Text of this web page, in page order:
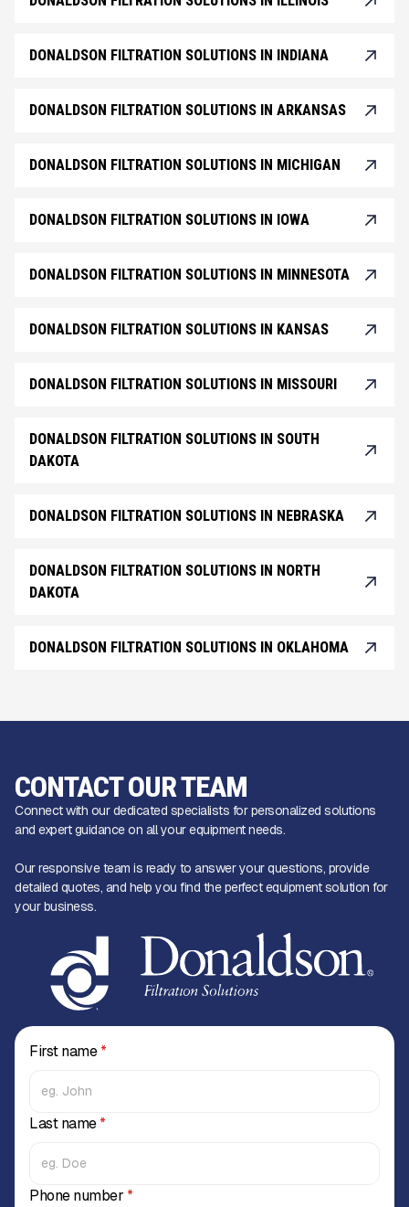
DONALDSON FILTRATION SOLUTIONS IN INDIANA
DONALDSON FILTRATION SOLUTIONS IN ARKANSAS
DONALDSON FILTRATION SOLUTIONS IN MICHIGAN
DONALDSON FILTRATION SOLUTIONS IN IOWA
DONALDSON FILTRATION SOLUTIONS IN MINNESOTA
DONALDSON FILTRATION SOLUTIONS IN KANSAS
DONALDSON FILTRATION SOLUTIONS IN MISSOURI
DONALDSON FILTRATION SOLUTIONS IN SOUTH
DAKOTA
DONALDSON FILTRATION SOLUTIONS IN NEBRASKA
DONALDSON FILTRATION SOLUTIONS IN NORTH
DAKOTA
DONALDSON FILTRATION SOLUTIONS IN OKLAHOMA
CONTACT OUR TEAM
Connect with our dedicated specialists for personalized solutions
and expert guidance on all your equipment needs.
Our responsive team is ready to answer your questions, provide
detailed quotes, and help you find the perfect equipment solution for
your business.
First name*
Last name*
Phone number *